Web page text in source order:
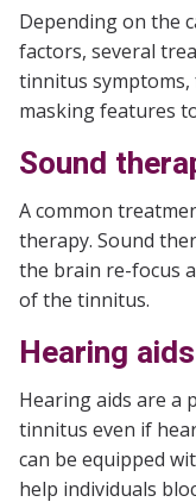
Depending on the
factors, several
tinnitus
masking features
Sound
A common
therapy. Sound
the brain re-focus
of the tinnitus.
Hearing aids
Hearing aids are
tinnitus even if
can be equipped
help individuals